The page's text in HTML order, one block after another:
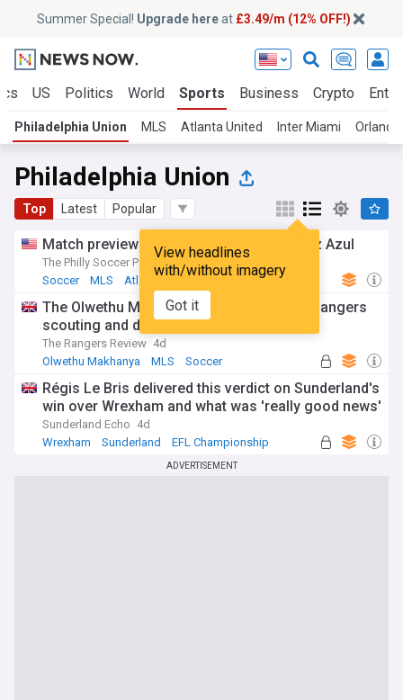
Summer Special! Upgrade hereat £3.49/m (12% OFF!)
US Politics World Sports Business Crypto
Philadelphia Union MLS Atlanta United Inter Miami Orlando
Philadelphia Union
Top Latest Popular
View headlines
with/without imagery
Got it
Match preview: Philadelphia Union vs Cruz Azul
The Philly Soccer Page
11h
Soccer
MLS Atlanta United
The Olwethu Makhanya story - MLS rise, Rangers
scouting and deal, controversial exit
The Rangers Review 4d
Olwethu Makhanya
MLS Soccer
Régis Le Bris delivered this verdict on Sunderland's
win over Wrexham and what was 'really good news'
Sunderland Echo 4d
Wrexham
Sunderland EFL Championship
ADVERTISEMENT